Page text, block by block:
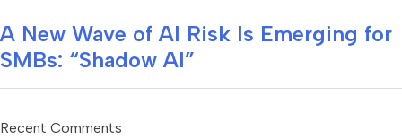
A New Wave of AI Risk Is Emerging for
SMBs: “Shadow AI”
Recent Comments